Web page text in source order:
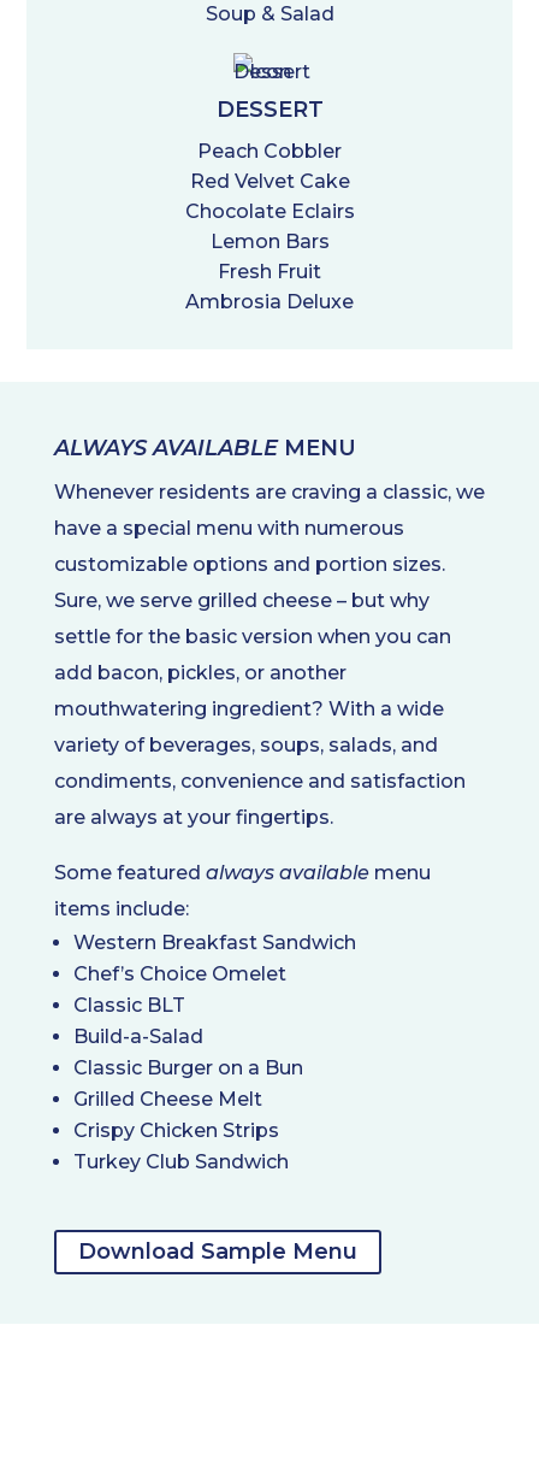
Soup & Salad
DESSERT
Peach Cobbler
Red Velvet Cake
Chocolate Eclairs
Lemon Bars
Fresh Fruit
Ambrosia Deluxe
ALWAYS AVAILABLE MENU
Whenever residents are craving a classic, we
have a special menu with numerous
customizable options and portion sizes.
Sure, we serve grilled cheese – but why
settle for the basic version when you can
add bacon, pickles, or another
mouthwatering ingredient? With a wide
variety of beverages, soups, salads, and
condiments, convenience and satisfaction
are always at your fingertips.
Some featured always available menu
items include:
Western Breakfast Sandwich
Chef’s Choice Omelet
Classic BLT
Build-a-Salad
Classic Burger on a Bun
Grilled Cheese Melt
Crispy Chicken Strips
Turkey Club Sandwich
Download Sample Menu